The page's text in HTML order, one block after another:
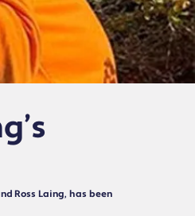
Ross Laing, has been